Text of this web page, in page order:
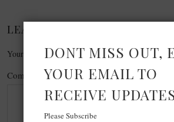
LEAVE A REPLY
Your email address will not be published.
Comment *
DONT MISS OUT,
YOUR EMAIL TO
RECEIVE
Please Subscribe